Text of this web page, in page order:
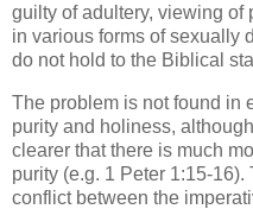
guilty of adultery, viewing of
in various forms of sexually
do not hold to the Biblical
The problem is not found in
purity and holiness,
clearer that there is much
purity (e.g. 1 Peter 1:15-
conflict between the